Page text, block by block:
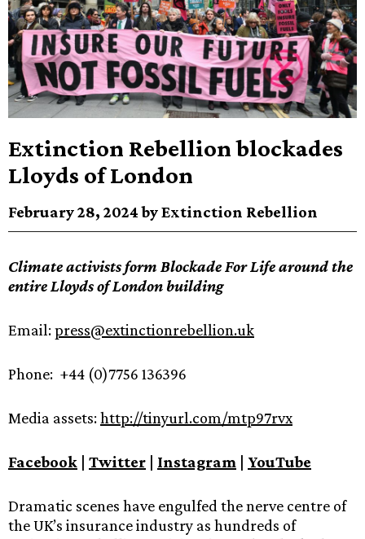
Extinction Rebellion blockades
Lloyds of London
February 28, 2024 by Extinction Rebellion
Climate activists form Blockade For Life around the
entire Lloyds of London building
Email:press@extinctionrebellion.uk
Phone: +44 (0)7756 136396
Media assets:http://tinyurl.com/mtp97rvx
Facebook Twitter Instagram YouTube
Dramatic scenes have engulfed the nerve centre of
the UK’s insurance industry as hundreds of